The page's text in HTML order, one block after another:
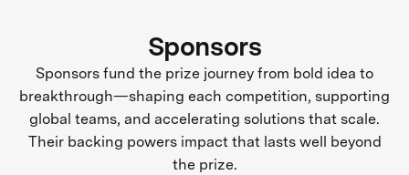
Sponsors
Sponsors fund the prize journey from bold idea to
breakthrough—shaping each competition, supporting
global teams, and accelerating solutions that scale.
Their backing powers impact that lasts well beyond
the prize.